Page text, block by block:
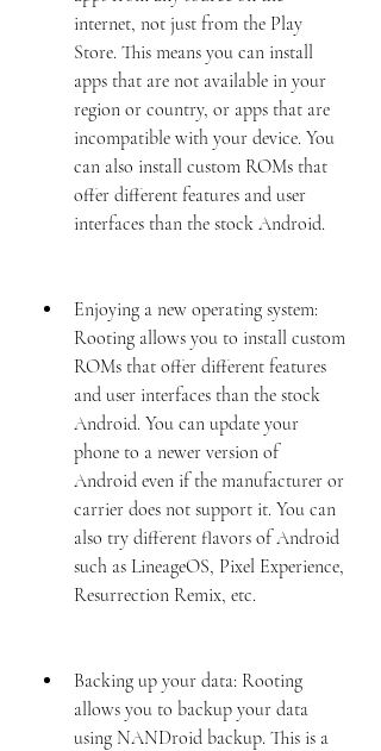
internet, not just from the Play
Store. This means you can install
apps that are not available in your
region or country, or apps that are
incompatible with your device. You
can also install custom ROMs that
offer different features and user
interfaces than the stock Android.
Enjoying a new operating system:
Rooting allows you to install custom
ROMs that offer different features
and user interfaces than the stock
Android. You can update your
phone to a newer version of
Android even if the manufacturer or
carrier does not support it. You can
also try different flavors of Android
such as LineageOS, Pixel Experience,
Resurrection Remix, etc.
Backing up your data: Rooting
allows you to backup your data
using NANDroid backup. This is a